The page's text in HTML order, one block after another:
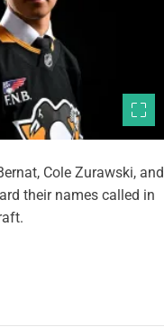
Cole Zurawski, and
their names called in